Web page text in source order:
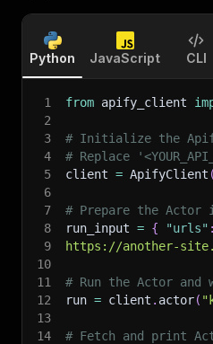
Python JavaScript CLI
1 from apify_client
2
3
# Initialize the
4
# Replace
5
client = ApifyClient (
6
7
# Prepare the Actor
8
run_input = { "urls" :
9
https://another-
10
11
# Run the Actor
12
run = client . actor(
13
14
# Fetch and print